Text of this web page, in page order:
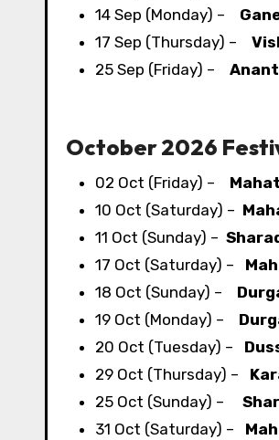
14 Sep (Monday) –
17 Sep (Thursday) –
25 Sep (Friday) –
October 2026
02 Oct (Friday) –
10 Oct (Saturday) –
11 Oct (Sunday) –
17 Oct (Saturday) –
18 Oct (Sunday) –
19 Oct (Monday) –
20 Oct (Tuesday) –
29 Oct (Thursday) –
25 Oct (Sunday) –
31 Oct (Saturday) –